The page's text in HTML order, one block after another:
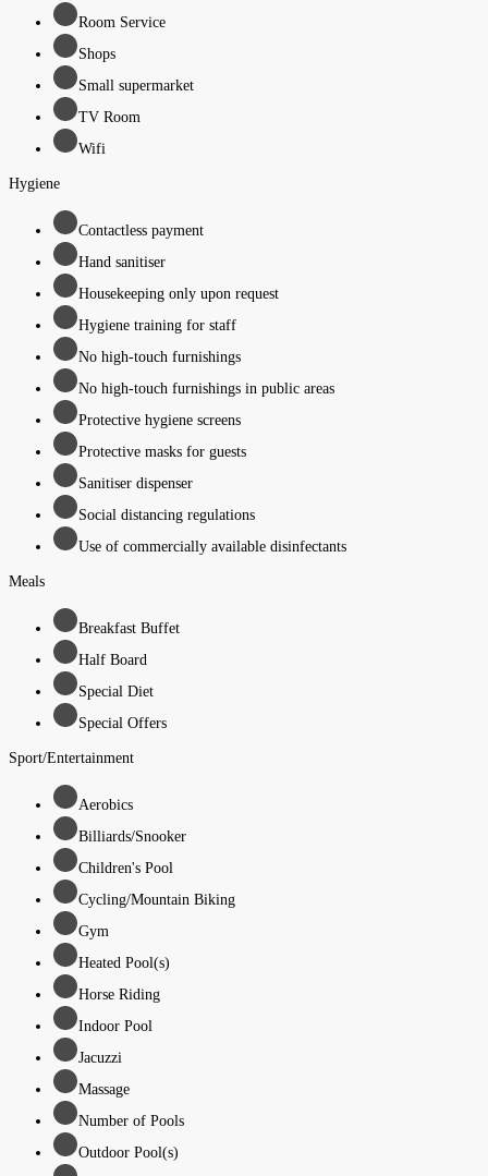
Room Service
Shops
Small supermarket
TV Room
Wifi
Hygiene
Contactless payment
Hand sanitiser
Housekeeping only upon request
Hygiene training for staff
No high-touch furnishings
No high-touch furnishings in public areas
Protective hygiene screens
Protective masks for guests
Sanitiser dispenser
Social distancing regulations
Use of commercially available disinfectants
Meals
Breakfast Buffet
Half Board
Special Diet
Special Offers
Sport/Entertainment
Aerobics
Billiards/Snooker
Children's Pool
Cycling/Mountain Biking
Gym
Heated Pool(s)
Horse Riding
Indoor Pool
Jacuzzi
Massage
Number of Pools
Outdoor Pool(s)